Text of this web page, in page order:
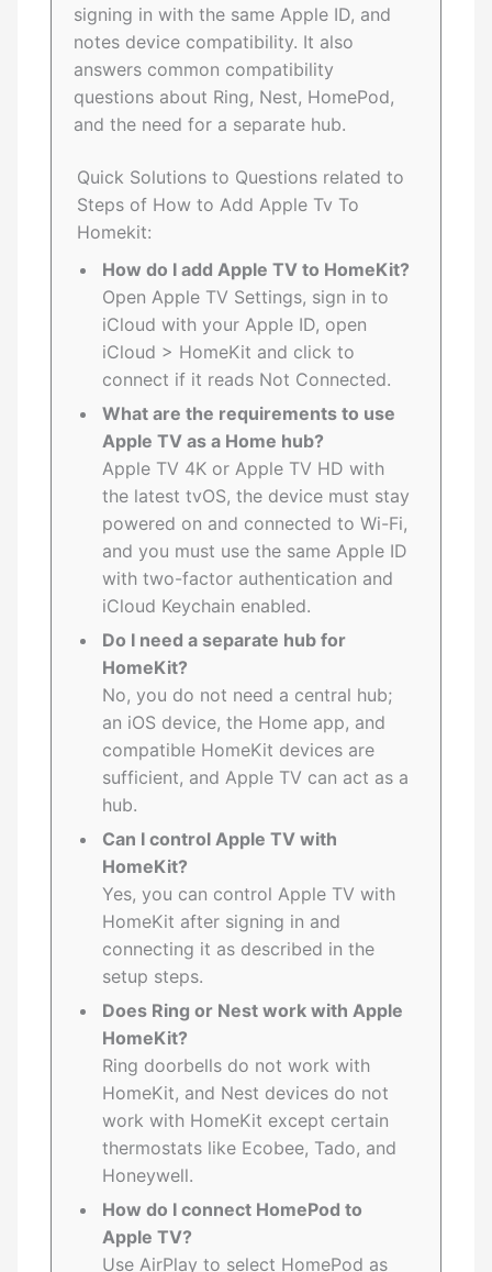
signing in with the same Apple ID, and
notes device compatibility. It also
answers common compatibility
questions about Ring, Nest, HomePod,
and the need for a separate hub.
Quick Solutions to Questions related to
Steps of How to Add Apple Tv To
Homekit:
How do I add Apple TV to HomeKit?
Open Apple TV Settings, sign in to
iCloud with your Apple ID, open
iCloud > HomeKit and click to
connect if it reads Not Connected.
What are the requirements to use
Apple TV as a Home hub?
Apple TV 4K or Apple TV HD with
the latest tvOS, the device must stay
powered on and connected to Wi-Fi,
and you must use the same Apple ID
with two-factor authentication and
iCloud Keychain enabled.
Do I need a separate hub for
HomeKit?
No, you do not need a central hub;
an iOS device, the Home app, and
compatible HomeKit devices are
sufficient, and Apple TV can act as a
hub.
Can I control Apple TV with
HomeKit?
Yes, you can control Apple TV with
HomeKit after signing in and
connecting it as described in the
setup steps.
Does Ring or Nest work with Apple
HomeKit?
Ring doorbells do not work with
HomeKit, and Nest devices do not
work with HomeKit except certain
thermostats like Ecobee, Tado, and
Honeywell.
How do I connect HomePod to
Apple TV?
Use AirPlay to select HomePod as